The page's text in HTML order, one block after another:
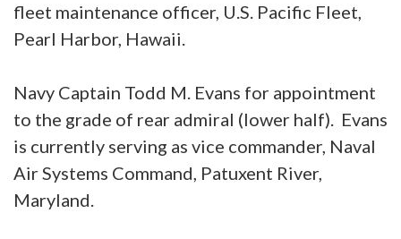
fleet maintenance officer, U.S. Pacific Fleet,
Pearl Harbor, Hawaii.
Navy Captain Todd M. Evans for appointment
to the grade of rear admiral (lower half). Evans
is currently serving as vice commander, Naval
Air Systems Command, Patuxent River,
Maryland.